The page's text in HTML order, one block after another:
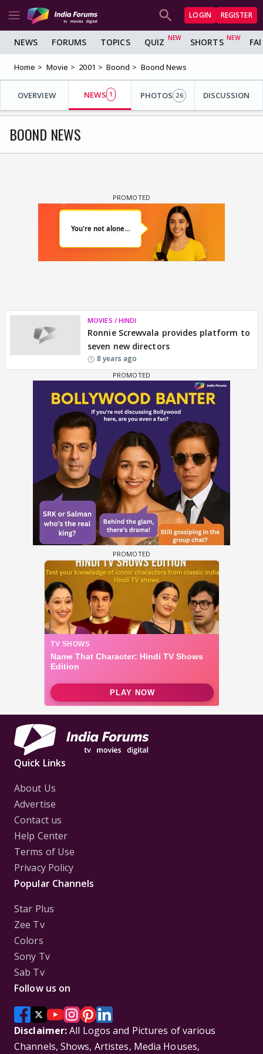
LOGIN REGISTER
NEWS FORUMS TOPICS QUIZ SHORTS
Home Movie 2001 Boond Boond News
OVERVIEW NEWS 1 PHOTOS 26 DISCUSSION
BOOND NEWS
MOVIES / HINDI
Ronnie Screwvala provides platform to
seven new directors
8 years ago
Quick Links
About Us
Advertise
Contact us
Help Center
Terms of Use
Privacy Policy
Popular Channels
Star Plus
Zee Tv
Colors
Sony Tv
Sab Tv
Follow us on
Disclaimer:All Logos and Pictures of various
Channels, Shows, Artistes, Media Houses,